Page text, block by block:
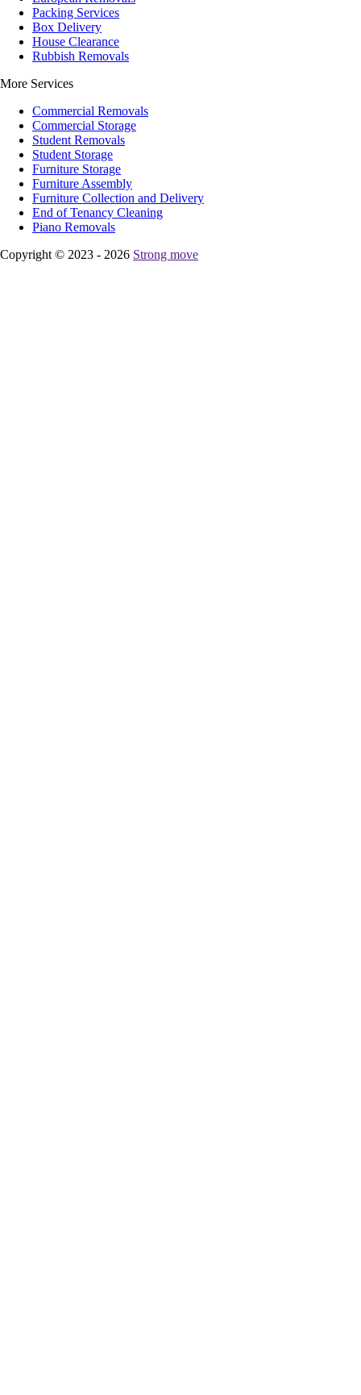
Packing Services
Box Delivery
House Clearance
Rubbish Removals
More Services
Commercial Removals
Commercial Storage
Student Removals
Student Storage
Furniture Storage
Furniture Assembly
Furniture Collection and Delivery
Еnd of Tenancy Cleaning
Piano Removals
Copyright © 2023 - 2026 Strong move